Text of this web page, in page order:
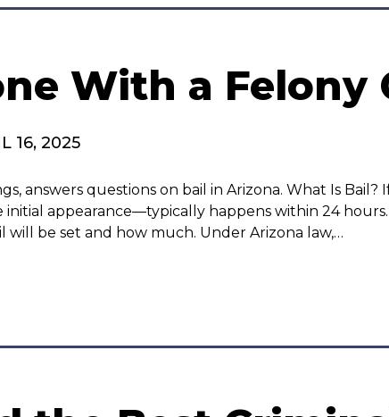
With a Felony
16, 2025
answers questions on bail in Arizona. What Is
appearance—typically happens within 24
be set and how much. Under Arizona law,…